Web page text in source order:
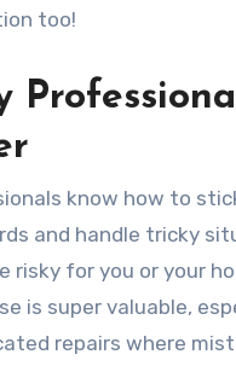
too!
know how to
and handle tricky
risky for you or your
is super valuable,
repairs where